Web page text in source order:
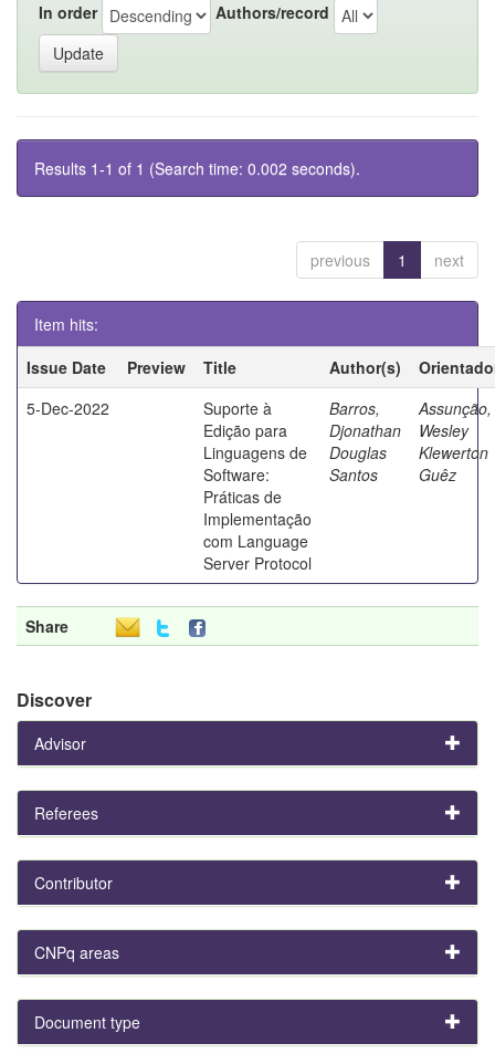
In order Authors/record
Results 1-1 of 1 (Search time: 0.002 seconds).
previous 1 next
Item hits:
Issue Date
Preview Title Author(s)
5-Dec-2022
Suporte à
Edição para
Linguagens de
Software:
Práticas de
Implementação
com Language
Server Protocol
Barros,
Djonathan
Douglas
Santos
Assunção,
Wesley
Klewerton
Guêz
Share
Discover
Advisor
Referees
Contributor
CNPq areas
Document type